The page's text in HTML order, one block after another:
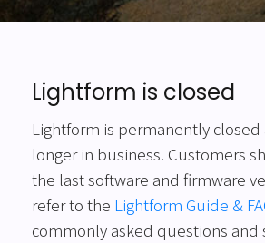
Lightform is closed
Lightform is permanently closed
longer in business. Customers
the last software and firmware
refer to the Lightform Guide &
commonly asked questions and